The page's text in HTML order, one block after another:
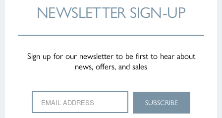
NEWSLETTERSIGN-UP
Sign up for our newsletter to be first to hear about
news, offers, and sales